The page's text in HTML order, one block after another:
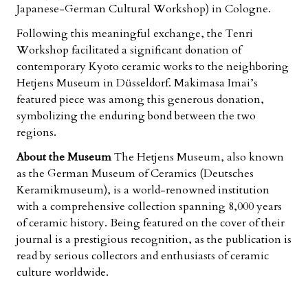
Japanese-German Cultural Workshop) in Cologne.
Following this meaningful exchange, the Tenri
Workshop facilitated a significant donation of
contemporary Kyoto ceramic works to the neighboring
Hetjens Museum in Düsseldorf. Makimasa Imai’s
featured piece was among this generous donation,
symbolizing the enduring bond between the two
regions.
About the MuseumThe Hetjens Museum, also known
as the German Museum of Ceramics (Deutsches
Keramikmuseum), is a world-renowned institution
with a comprehensive collection spanning 8,000 years
of ceramic history. Being featured on the cover of their
journal is a prestigious recognition, as the publication is
read by serious collectors and enthusiasts of ceramic
culture worldwide.